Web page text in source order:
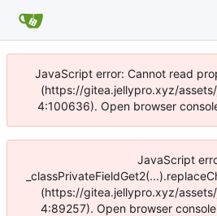
JavaScript error: Cannot read
(https://gitea.jellypro.xyz/assets/
4:100636). Open browser
JavaScript
(https://gitea.jellypro.xyz/assets/
4:89257). Open browser